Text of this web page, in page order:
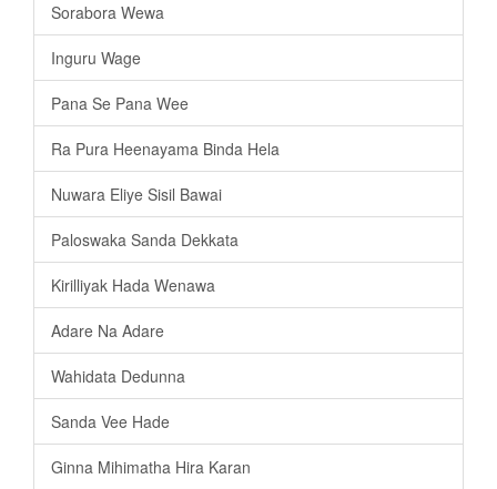
Sorabora Wewa
Inguru Wage
Pana Se Pana Wee
Ra Pura Heenayama Binda Hela
Nuwara Eliye Sisil Bawai
Paloswaka Sanda Dekkata
Kirilliyak Hada Wenawa
Adare Na Adare
Wahidata Dedunna
Sanda Vee Hade
Ginna Mihimatha Hira Karan